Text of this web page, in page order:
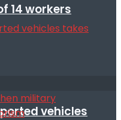
vehicles
14 workers